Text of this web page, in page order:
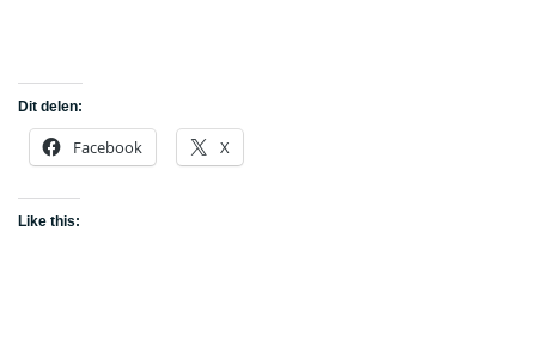
Dit delen:
Facebook X
Like this: